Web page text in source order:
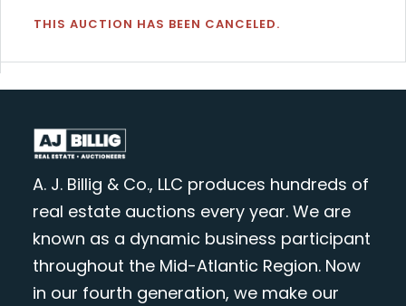
THIS AUCTION HAS BEEN CANCELED.
A. J. Billig & Co., LLC produces hundreds of
real estate auctions every year. We are
known as a dynamic business participant
throughout the Mid-Atlantic Region. Now
in our fourth generation, we make our